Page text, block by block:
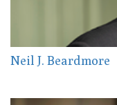
Neil J. Beardmore